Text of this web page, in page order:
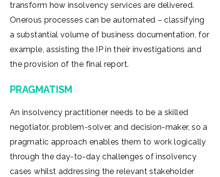
transform how insolvency services are delivered.
Onerous processes can be automated – classifying
a substantial volume of business documentation, for
example, assisting the IP in their investigations and
the provision of the final report.
PRAGMATISM
An insolvency practitioner needs to be a skilled
negotiator, problem-solver, and decision-maker, so a
pragmatic approach enables them to work logically
through the day-to-day challenges of insolvency
cases whilst addressing the relevant stakeholder